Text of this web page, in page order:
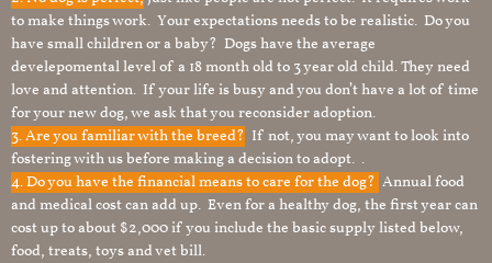
to make things work. Your expectations needs to be realistic. Do you
have small children or a baby? Dogs have the average
develepomental level of a 18 month old to 3 year old child. They need
love and attention. If your life is busy and you don’t have a lot of time
for your new dog, we ask that you reconsider adoption.
3. Are you familiar with the breed? If not, you may want to look into
fostering with us before making a decision to adopt. .
4. Do you have the financial means to care for the dog? Annual food
and medical cost can add up. Even for a healthy dog, the first year can
cost up to about $2,000 if you include the basic supply listed below,
food, treats, toys and vet bill.